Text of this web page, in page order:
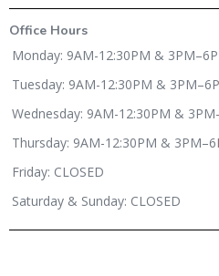
Office Hours
Monday: 9AM-12:30PM &
Tuesday: 9AM-12:30PM &
Wednesday: 9AM-12:30PM &
Thursday: 9AM-12:30PM &
Friday: CLOSED
Saturday & Sunday: CLOSED